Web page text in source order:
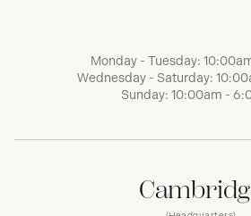
Monday - Tuesday:
Wednesday - Saturday:
Sunday: 10:00am -